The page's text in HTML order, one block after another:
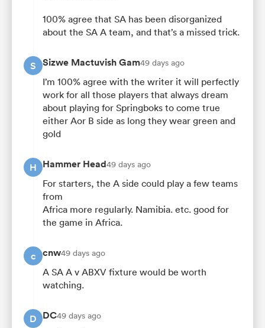
100% agree that SA has been disorganized
about the SA A team, and that’s a missed trick.
S Sizwe Mactuvish Gam49 days ago
I’m 100% agree with the writer it will perfectly
work for all those players that always dream
about playing for Springboks to come true
either Aor B side as long they wear green and
gold
H Hammer Head49 days ago
For starters, the A side could play a few teams
from
Africa more regularly. Namibia. etc. good for
the game in Africa.
c cnw49 days ago
A SA A v ABXV fixture would be worth
watching.
D DC49 days ago